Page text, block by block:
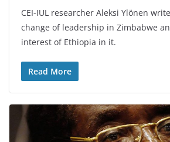
CEI-IUL researcher Aleksi Ylönen
change of leadership in Zimbabwe
interest of Ethiopia in it.
Read More